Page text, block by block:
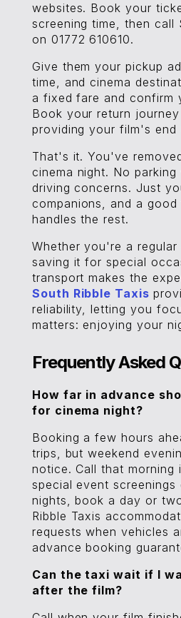
websites. Book your
screening time, then call
on 01772 610610.
Give them your pickup
time, and cinema
a fixed fare and confirm
Book your return
providing your film's end
That's it. You've
cinema night. No parking
driving concerns. Just
companions, and a
handles the rest.
Whether you're a
saving it for special
transport makes the
South Ribble Taxis
reliability, letting you
matters: enjoying your
Frequently Asked
How far in advance
for cinema night?
Booking a few hours
trips, but weekend
notice. Call that morning
special event screenings
nights, book a day or
Ribble Taxis
requests when vehicles
advance booking
Can the taxi wait if I
after the film?